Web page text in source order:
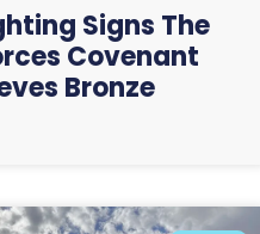
Signs The
Covenant
Bronze